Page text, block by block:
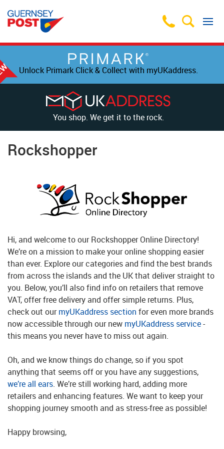
Unlock Primark Click & Collect with myUKaddress.
You shop. We get it to the rock.
Rockshopper
Hi, and welcome to our Rockshopper Online Directory!
We’re on a mission to make your online shopping easier
than ever. Explore our categories and find the best brands
from across the islands and the UK that deliver straight to
you. Below, you’ll also find info on retailers that remove
VAT, offer free delivery and offer simple returns. Plus,
check out ourmyUKaddress section for even more brands
now accessible through our new myUKaddress service-
this means you never have to miss out again.
Oh, and we know things do change, so if you spot
anything that seems off or you have any suggestions,
we’re all ears. We’re still working hard, adding more
retailers and enhancing features. We want to keep your
shopping journey smooth and as stress-free as possible!
Happy browsing,